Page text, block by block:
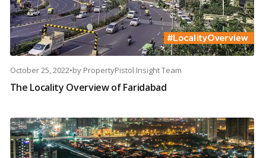
October 25, 2022•by PropertyPistol Insight Team
The Locality Overview of Faridabad